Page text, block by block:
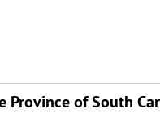
Province of South